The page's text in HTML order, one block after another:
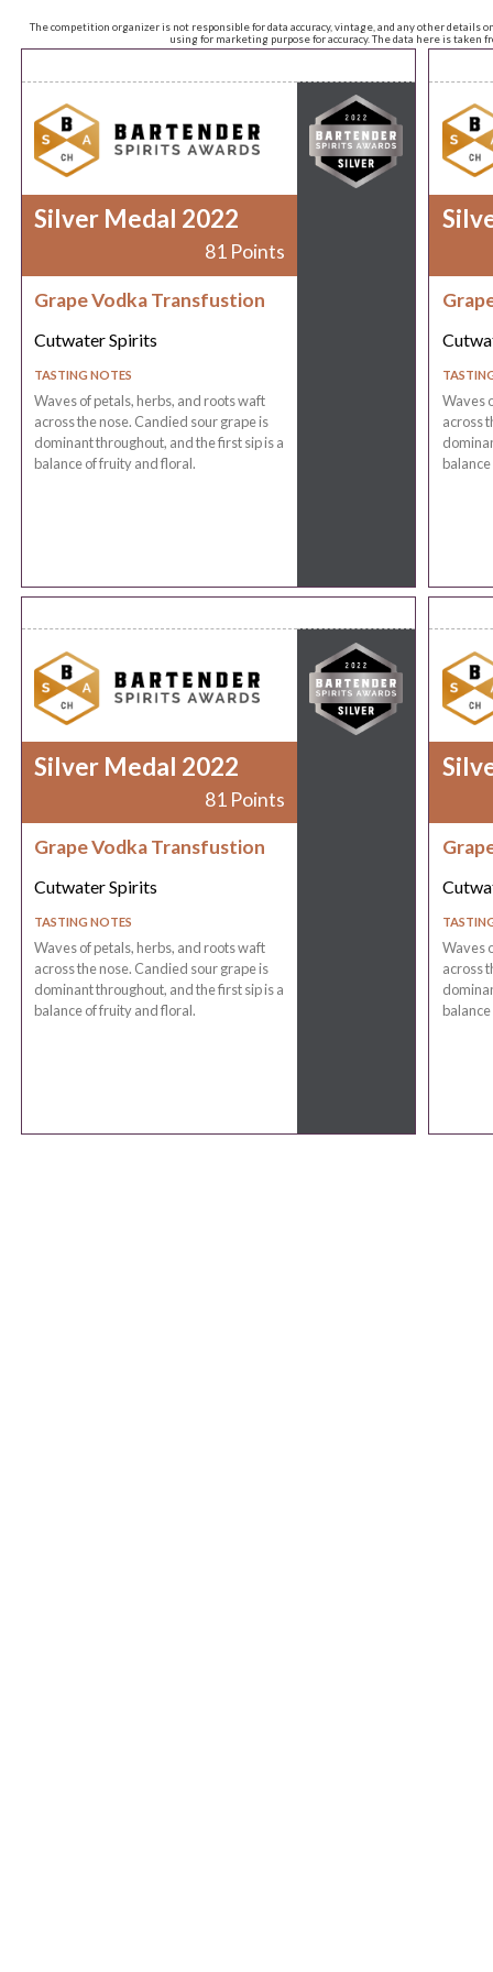
The competition organizer is not responsible for data accuracy, vintage, and any other
using for marketing purpose for accuracy. The data here is taken
Silver Medal 2022
81 Points
Grape Vodka Transfustion
Cutwater Spirits
TASTING NOTES
Waves of petals, herbs, and roots waft
across the nose. Candied sour grape is
dominant throughout, and the first sip is a
balance of fruity and floral.
Waves
across
Silver Medal 2022
81 Points
Grape Vodka Transfustion
Cutwater Spirits
TASTING NOTES
Waves of petals, herbs, and roots waft
across the nose. Candied sour grape is
dominant throughout, and the first sip is a
balance of fruity and floral.
Waves
across